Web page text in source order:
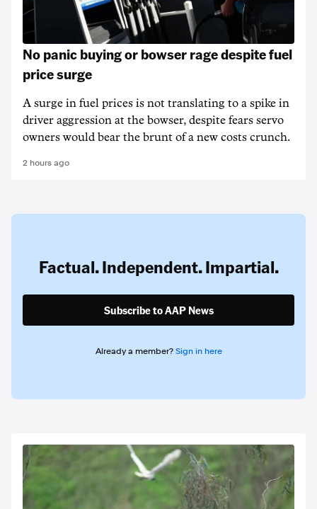
No panic buying or bowser rage despite fuel
price surge
A surge in fuel prices is not translating to a spike in
driver aggression at the bowser, despite fears servo
owners would bear the brunt of a new costs crunch.
2 hours ago
Factual. Independent. Impartial.
Subscribe to AAP News
Already a member? Sign in here